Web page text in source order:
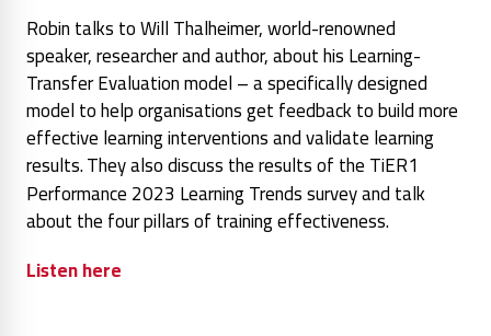
Robin talks to Will Thalheimer, world-renowned
speaker, researcher and author, about his Learning-
Transfer Evaluation model – a specifically designed
model to help organisations get feedback to build more
effective learning interventions and validate learning
results.They also discuss the results of the TiER1
Performance 2023 Learning Trends survey and talk
about the four pillars of training effectiveness.
Listen here